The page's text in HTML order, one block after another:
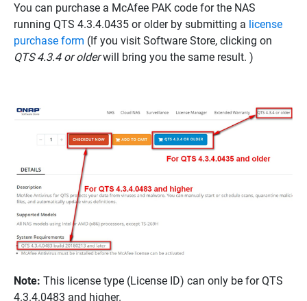
You can purchase a McAfee PAK code for the NAS
running QTS 4.3.4.0435 or older by submitting a license
purchase form (If you visit Software Store, clicking on
QTS 4.3.4 or olderwill bring you the same result. )
Note: This license type (License ID) can only be for QTS
4.3.4.0483 and higher.